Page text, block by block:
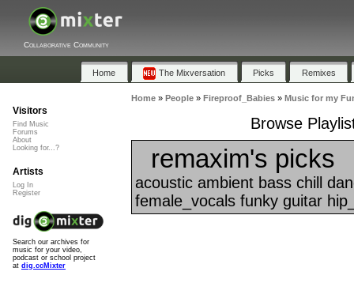
Collaborative Community
Home The Mixversation Picks Remixes
Home» People» Fireproof_Babies» Music for my
Browse
remaxim's picks
acoustic ambient bass chill
female_vocals funky guitar
Visitors
Find Music
Forums
About
Looking for...?
Artists
Log In
Register
Search our archives for
music for your video,
podcast or school project
at dig.ccMixter